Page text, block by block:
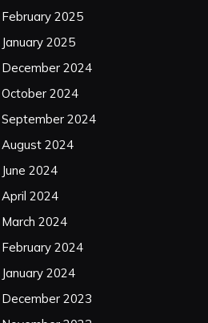
February 2025
January 2025
December 2024
October 2024
September 2024
August 2024
June 2024
April 2024
March 2024
February 2024
January 2024
December 2023